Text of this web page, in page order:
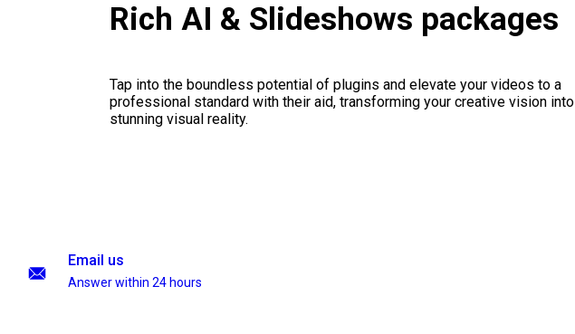
Rich AI & Slideshows packages
Tap into the boundless potential of plugins and elevate your videos to a
professional standard with their aid, transforming your creative vision into
stunning visual reality.
Email us
Answer within 24 hours